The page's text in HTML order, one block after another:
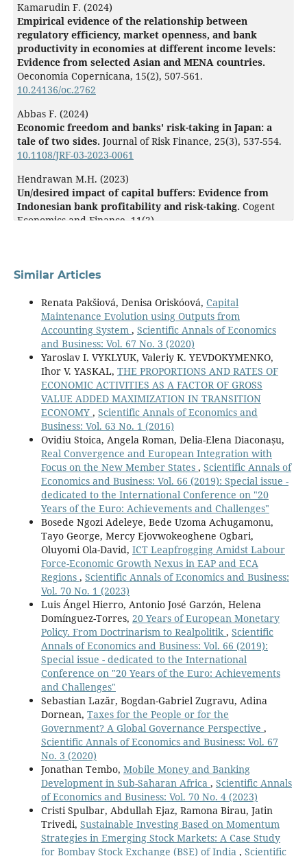
Kamarudin F. (2024)
Empirical evidence of the relationship between
regulatory efficiency, market openness, and bank
productivity in economies at different income levels:
Evidence from selected Asian and MENA countries.
Oeconomia Copernicana, 15(2), 507-561.
10.24136/oc.2762
Abbas F. (2024)
Economic freedom and banks' risk-taking in Japan: a
tale of two sides. Journal of Risk Finance, 25(3), 537-554.
10.1108/JRF-03-2023-0061
Hendrawan M.H. (2023)
Un/desired impact of capital buffers: Evidence from
Indonesian bank profitability and risk-taking. Cogent
Economics and Finance, 11(2),
Similar Articles
Renata Pakšiová, Denisa Oriskóová, Capital
Maintenance Evolution using Outputs from
Accounting System , Scientific Annals of Economics
and Business: Vol. 67 No. 3 (2020)
Yaroslav I. VYKLYUK, Valeriy K. YEVDOKYMENKO,
Ihor V. YASKAL, THE PROPORTIONS AND RATES OF
ECONOMIC ACTIVITIES AS A FACTOR OF GROSS
VALUE ADDED MAXIMIZATION IN TRANSITION
ECONOMY , Scientific Annals of Economics and
Business: Vol. 63 No. 1 (2016)
Ovidiu Stoica, Angela Roman, Delia-Elena Diaconașu,
Real Convergence and European Integration with
Focus on the New Member States , Scientific Annals of
Economics and Business: Vol. 66 (2019): Special issue -
dedicated to the International Conference on "20
Years of the Euro: Achievements and Challenges"
Bosede Ngozi Adeleye, Bede Uzoma Achugamonu,
Tayo George, Mercy Ejovwokeoghene Ogbari,
Oluyomi Ola-David, ICT Leapfrogging Amidst Labour
Force-Economic Growth Nexus in EAP and ECA
Regions , Scientific Annals of Economics and Business:
Vol. 70 No. 1 (2023)
Luis Ángel Hierro, Antonio José Garzón, Helena
Domínguez-Torres, 20 Years of European Monetary
Policy. From Doctrinarism to Realpolitik , Scientific
Annals of Economics and Business: Vol. 66 (2019):
Special issue - dedicated to the International
Conference on "20 Years of the Euro: Achievements
and Challenges"
Sebastian Lazăr, Bogdan-Gabriel Zugravu, Adina
Dornean, Taxes for the People or for the
Government? A Global Governance Perspective ,
Scientific Annals of Economics and Business: Vol. 67
No. 3 (2020)
Jonathan Tembo, Mobile Money and Banking
Development in Sub-Saharan Africa , Scientific Annals
of Economics and Business: Vol. 70 No. 4 (2023)
Cristi Spulbar, Abdullah Ejaz, Ramona Birau, Jatin
Trivedi, Sustainable Investing Based on Momentum
Strategies in Emerging Stock Markets: A Case Study
for Bombay Stock Exchange (BSE) of India , Scientific